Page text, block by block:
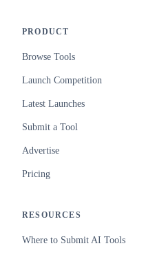
PRODUCT
Browse Tools
Launch Competition
Latest Launches
Submit a Tool
Advertise
Pricing
RESOURCES
Where to Submit AI Tools